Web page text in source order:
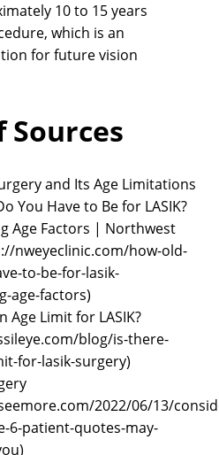
10 to 15 years
which is an
for future vision
Sources
and Its Age Limitations
You Have to Be for LASIK?
Age Factors | Northwest
nweyeclinic.com/how-old-
to-be-for-lasik-
age-factors)
Age Limit for LASIK?
blog/is-there-
for-lasik-surgery)
2022/06/13/
6-patient-quotes-may-